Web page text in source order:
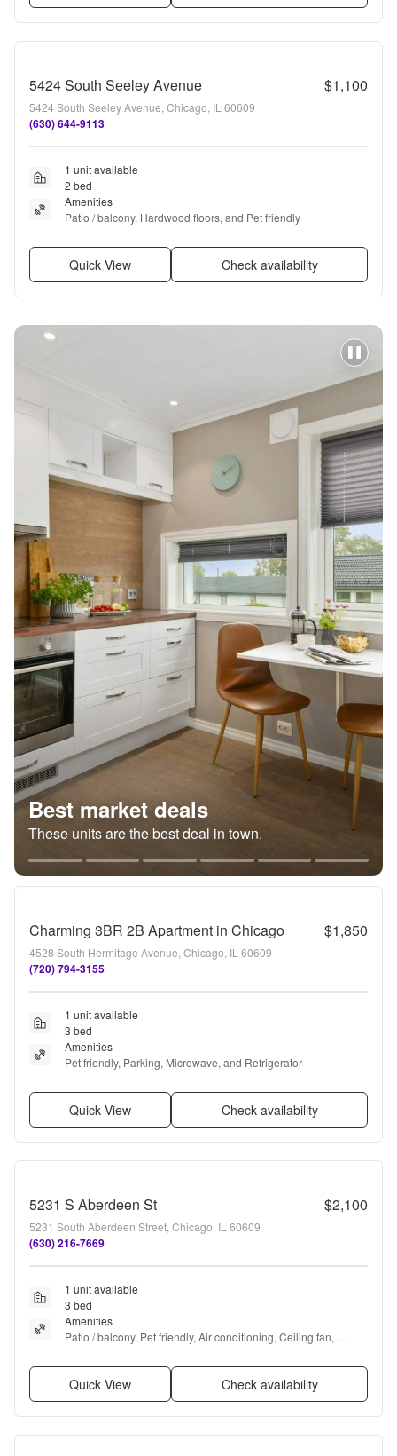
5424 South Seeley Avenue $1,100
5424 South Seeley Avenue, Chicago, IL 60609
(630) 644-9113
1 unit available
2 bed
Amenities
Patio / balcony, Hardwood floors, and Pet friendly
Quick View Check availability
Best market deals
These units are the best deal in town.
Charming 3BR 2B Apartment in Chicago $1,850
4528 South Hermitage Avenue, Chicago, IL 60609
(720) 794-3155
1 unit available
3 bed
Amenities
Pet friendly, Parking, Microwave, and Refrigerator
Quick View Check availability
5231 S Aberdeen St $2,100
5231 South Aberdeen Street, Chicago, IL 60609
(630) 216-7669
1 unit available
3 bed
Amenities
Patio / balcony, Pet friendly, Air conditioning, Ceiling fan,
Quick View Check availability